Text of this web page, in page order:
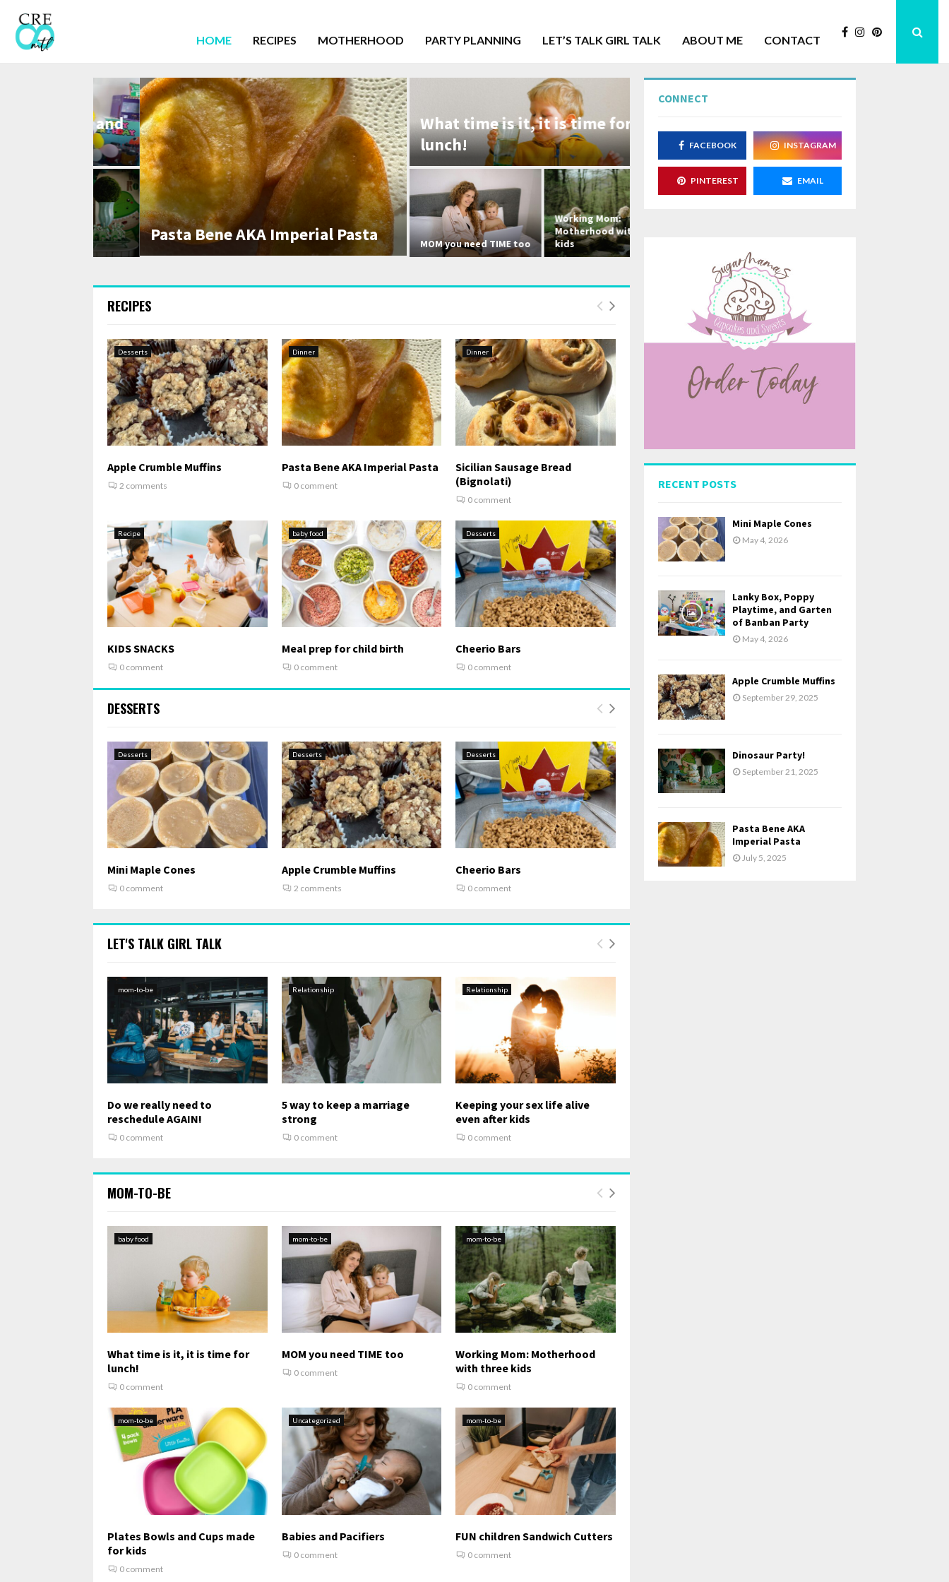
HOME RECIPES MOTHERHOOD PARTY PLANNING LET’S TALK GIRL TALK ABOUT ME CONTACT
Pasta Bene AKA Imperial Pasta
What time is it, it is time for
lunch!
MOM you need TIME too
Working Mom:
Motherhood with three
kids
RECIPES
Desserts
Apple Crumble Muffins
2 comments
Dinner
Pasta Bene AKA Imperial Pasta
0 comment
Dinner
Sicilian Sausage Bread
(Bignolati)
0 comment
Recipe
KIDS SNACKS
0 comment
baby food
Meal prep for child birth
0 comment
Desserts
Cheerio Bars
0 comment
DESSERTS
Desserts
Mini Maple Cones
0 comment
Desserts
Apple Crumble Muffins
2 comments
Desserts
Cheerio Bars
0 comment
LET'S TALK GIRL TALK
mom-to-be
Do we really need to
reschedule AGAIN!
0 comment
Relationship
5 way to keep a marriage
strong
0 comment
Relationship
Keeping your sex life alive
even after kids
0 comment
MOM-TO-BE
baby food
What time is it, it is time for
lunch!
0 comment
mom-to-be
MOM you need TIME too
0 comment
mom-to-be
Working Mom: Motherhood
with three kids
0 comment
mom-to-be
Plates Bowls and Cups made
for kids
0 comment
Uncategorized
Babies and Pacifiers
0 comment
mom-to-be
FUN children Sandwich Cutters
0 comment
CONNECT
FACEBOOK INSTAGRAM
PINTEREST EMAIL
RECENT POSTS
Mini Maple Cones
May 4, 2026
Lanky Box, Poppy
Playtime, and Garten
of Banban Party
May 4, 2026
Apple Crumble Muffins
September 29, 2025
Dinosaur Party!
September 21, 2025
Pasta Bene AKA
Imperial Pasta
July 5, 2025